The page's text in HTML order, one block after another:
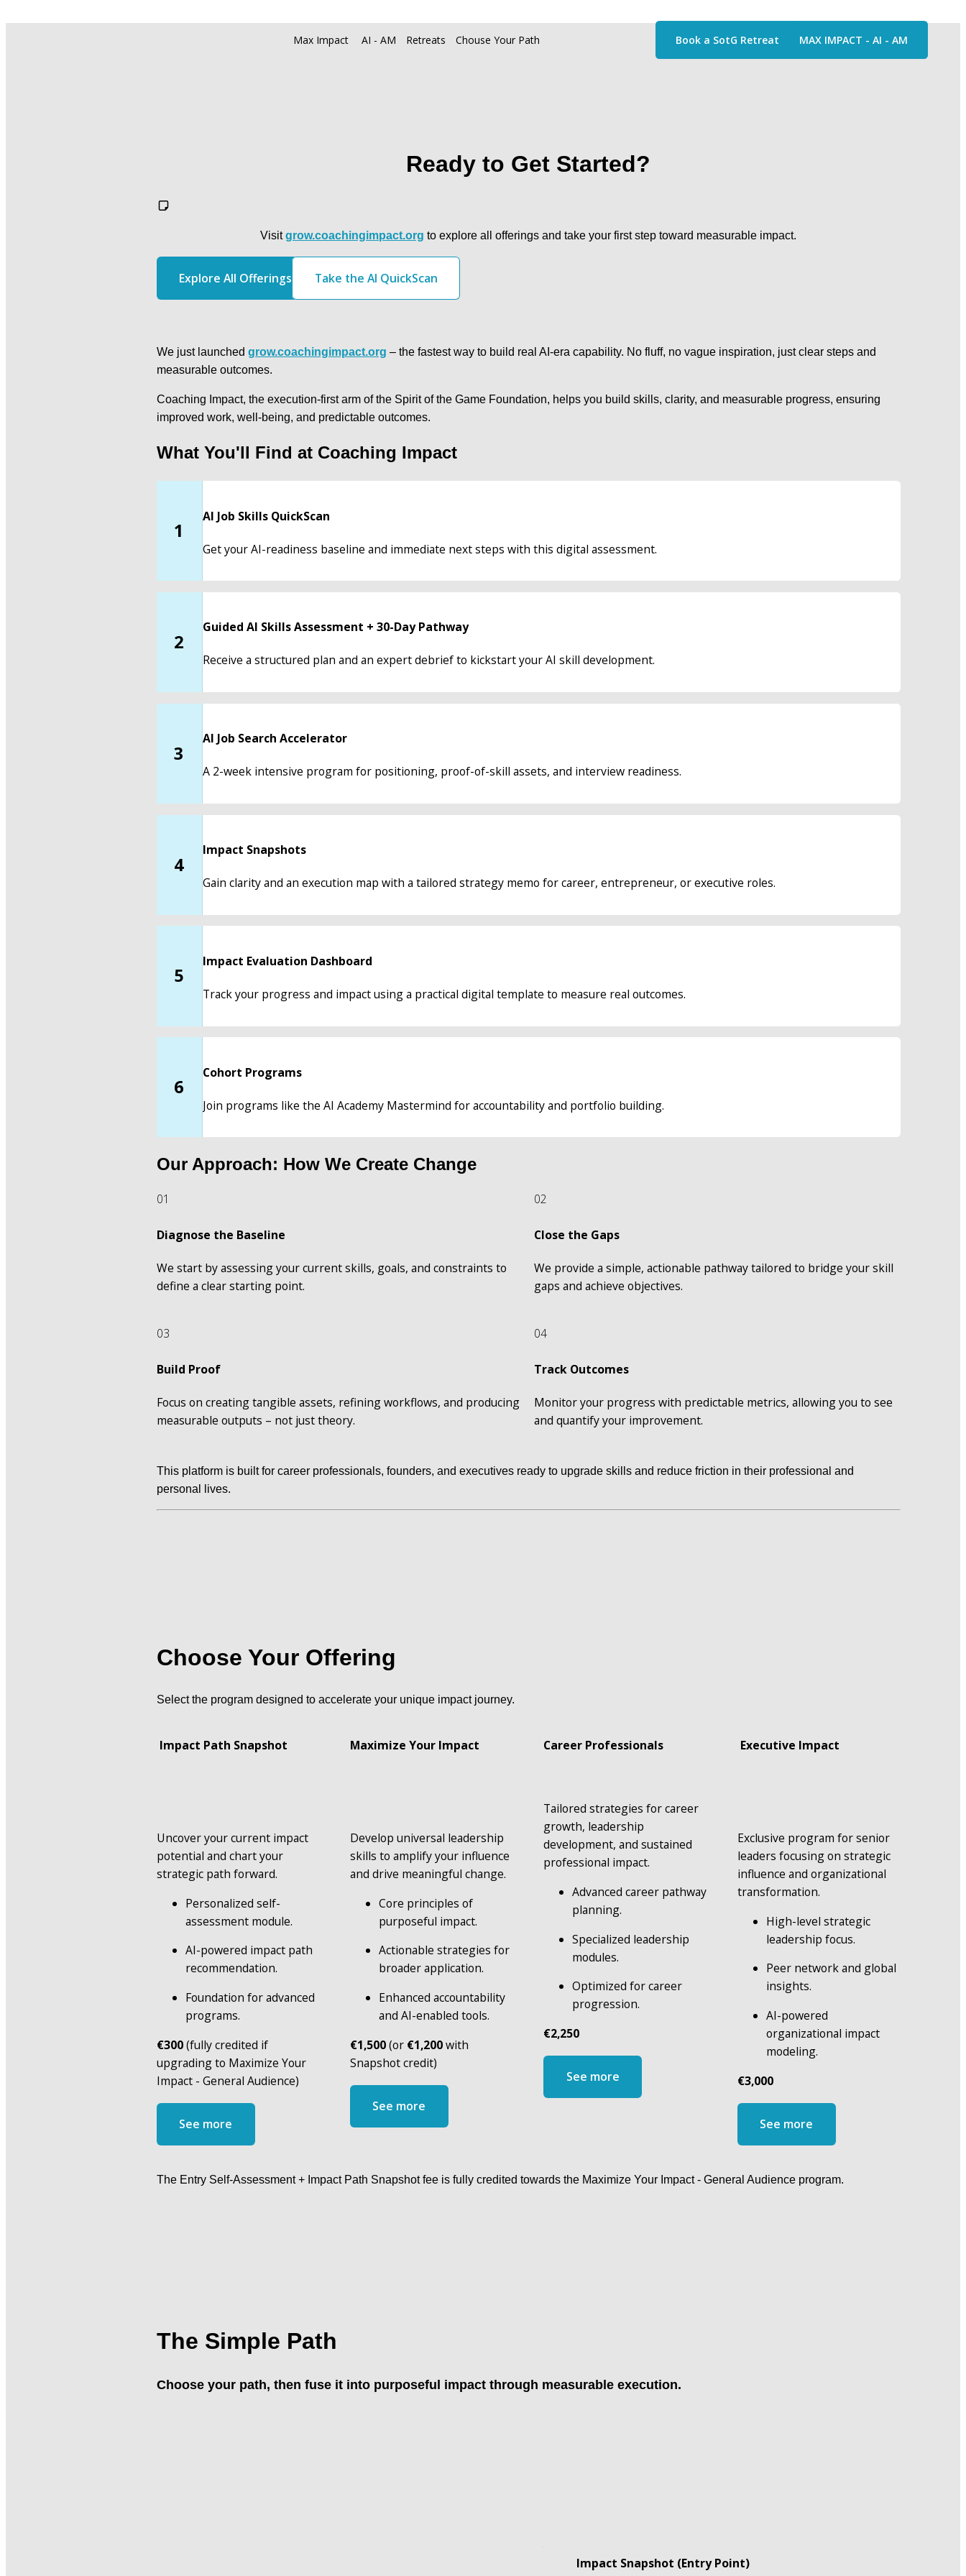
Max Impact AI - AM Retreats Chouse Your Path MAX IMPACT - AI - AM
Book a SotG Retreat
Ready to Get Started?
Visit grow.coachingimpact.org to explore all offerings and take your first step toward measurable impact.
Explore All Offerings Take the AI QuickScan
We just launched grow.coachingimpact.org – the fastest way to build real AI-era capability. No fluff, no vague inspiration, just clear steps and
measurable outcomes.
Coaching Impact, the execution-first arm of the Spirit of the Game Foundation, helps you build skills, clarity, and measurable progress, ensuring
improved work, well-being, and predictable outcomes.
What You'll Find at Coaching Impact
1
AI Job Skills QuickScan
Get your AI-readiness baseline and immediate next steps with this digital assessment.
2
Guided AI Skills Assessment + 30-Day Pathway
Receive a structured plan and an expert debrief to kickstart your AI skill development.
3
AI Job Search Accelerator
A 2-week intensive program for positioning, proof-of-skill assets, and interview readiness.
4
Impact Snapshots
Gain clarity and an execution map with a tailored strategy memo for career, entrepreneur, or executive roles.
5
Impact Evaluation Dashboard
Track your progress and impact using a practical digital template to measure real outcomes.
6
Cohort Programs
Join programs like the AI Academy Mastermind for accountability and portfolio building.
Our Approach: How We Create Change
01
Diagnose the Baseline
We start by assessing your current skills, goals, and constraints to
define a clear starting point.
02
Close the Gaps
We provide a simple, actionable pathway tailored to bridge your skill
gaps and achieve objectives.
03
Build Proof
Focus on creating tangible assets, refining workflows, and producing
measurable outputs – not just theory.
04
Track Outcomes
Monitor your progress with predictable metrics, allowing you to see
and quantify your improvement.
This platform is built for career professionals, founders, and executives ready to upgrade skills and reduce friction in their professional and
personal lives.
Choose Your Offering
Select the program designed to accelerate your unique impact journey.
Impact Path Snapshot
Uncover your current impact
potential and chart your
strategic path forward.
Personalized self-
assessment module.
AI-powered impact path
recommendation.
Foundation for advanced
programs.
€300 (fully credited if
upgrading to Maximize Your
Impact - General Audience)
See more
Maximize Your Impact
Develop universal leadership
skills to amplify your influence
and drive meaningful change.
Core principles of
purposeful impact.
Actionable strategies for
broader application.
Enhanced accountability
and AI-enabled tools.
€1,500 (or €1,200 with
Snapshot credit)
See more
Career Professionals
Tailored strategies for career
growth, leadership
development, and sustained
professional impact.
Advanced career pathway
planning.
Specialized leadership
modules.
Optimized for career
progression.
€2,250
See more
Executive Impact
Exclusive program for senior
leaders focusing on strategic
influence and organizational
transformation.
High-level strategic
leadership focus.
Peer network and global
insights.
AI-powered
organizational impact
modeling.
€3,000
See more
The Entry Self-Assessment + Impact Path Snapshot fee is fully credited towards the Maximize Your Impact - General Audience program.
The Simple Path
Choose your path, then fuse it into purposeful impact through measurable execution.
Impact Snapshot (Entry Point)